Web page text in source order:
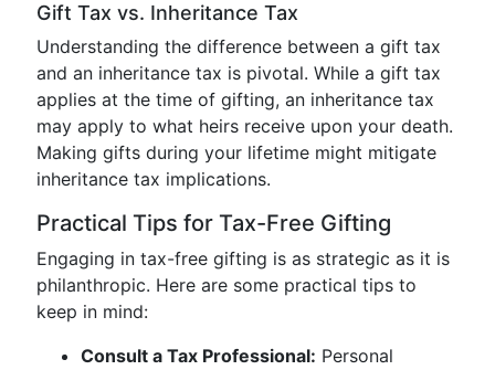
Gift Tax vs. Inheritance Tax
Understanding the difference between a gift tax
and an inheritance tax is pivotal. While a gift tax
applies at the time of gifting, an inheritance tax
may apply to what heirs receive upon your death.
Making gifts during your lifetime might mitigate
inheritance tax implications.
Practical Tips for Tax-Free Gifting
Engaging in tax-free gifting is as strategic as it is
philanthropic. Here are some practical tips to
keep in mind:
Consult a Tax Professional: Personal